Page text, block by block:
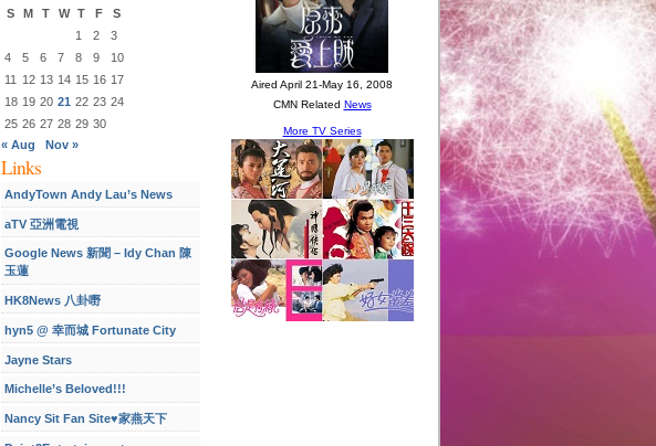
S
M T W T F
S
1
2
3
4
5 6 7 8 9
10
11
12 13 14 15 16 17
18 19 20 21 22 23 24
25 26 27 28 29 30
« Aug
Nov »
Links
AndyTown Andy Lau’s News
aTV 亞洲電視
Google News 新聞 – Idy Chan 陳
玉蓮
HK8News 八卦嘢
hyn5 @ 幸而城 Fortunate City
Jayne Stars
Michelle’s Beloved!!!
Nancy Sit Fan Site♥家燕天下